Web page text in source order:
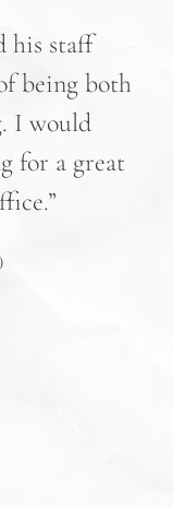
his staff
being both
I would
for a great